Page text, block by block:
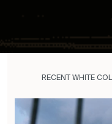
RECENT WHITE